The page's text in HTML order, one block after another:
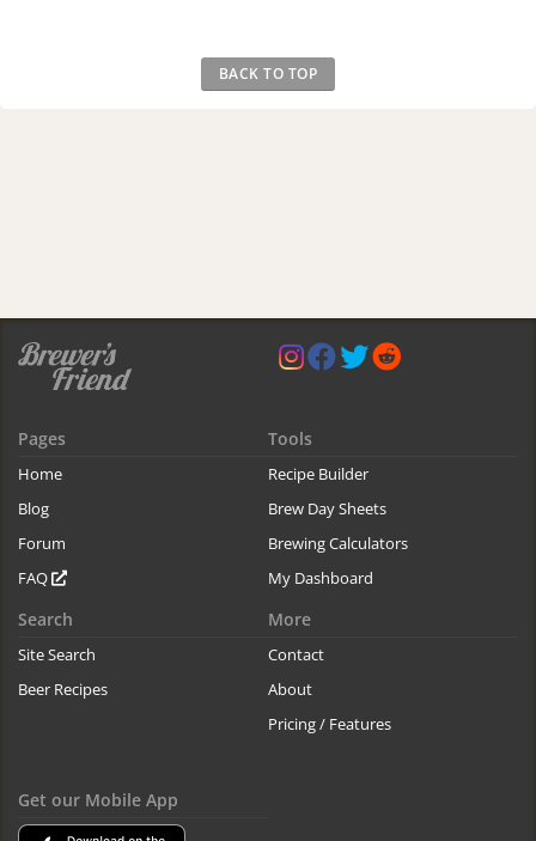
BACK TO TOP
Pages
Home
Blog
Forum
FAQ
Tools
Recipe Builder
Brew Day Sheets
Brewing Calculators
My Dashboard
Search
Site Search
Beer Recipes
More
Contact
About
Pricing / Features
Get our Mobile App